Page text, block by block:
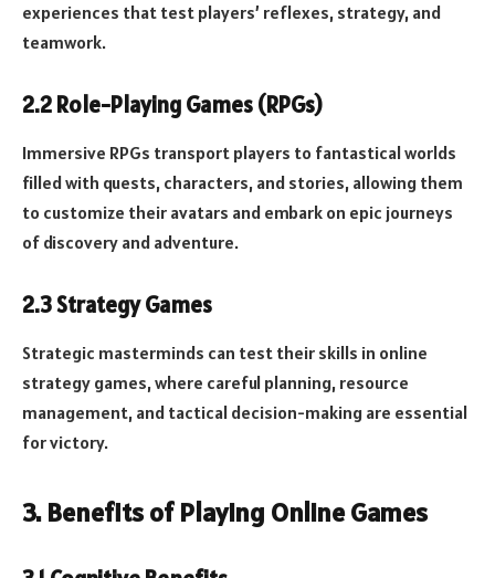
experiences that test players’ reflexes, strategy, and
teamwork.
2.2 Role-Playing Games (RPGs)
Immersive RPGs transport players to fantastical worlds
filled with quests, characters, and stories, allowing them
to customize their avatars and embark on epic journeys
of discovery and adventure.
2.3 Strategy Games
Strategic masterminds can test their skills in online
strategy games, where careful planning, resource
management, and tactical decision-making are essential
for victory.
3. Benefits of Playing Online Games